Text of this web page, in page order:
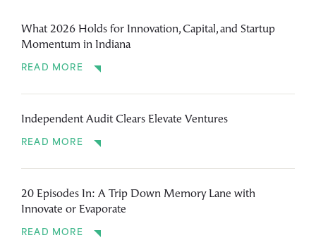
What 2026 Holds for Innovation, Capital, and Startup
Momentum in Indiana
READ MORE
Independent Audit Clears Elevate Ventures
READ MORE
20 Episodes In: A Trip Down Memory Lane with
Innovate or Evaporate
READ MORE